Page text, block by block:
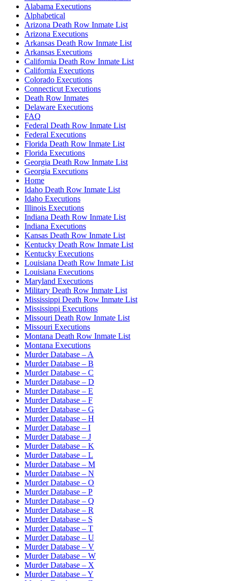
Alabama Executions
Alphabetical
Arizona Death Row Inmate List
Arizona Executions
Arkansas Death Row Inmate List
Arkansas Executions
California Death Row Inmate List
California Executions
Colorado Executions
Connecticut Executions
Death Row Inmates
Delaware Executions
FAQ
Federal Death Row Inmate List
Federal Executions
Florida Death Row Inmate List
Florida Executions
Georgia Death Row Inmate List
Georgia Executions
Home
Idaho Death Row Inmate List
Idaho Executions
Illinois Executions
Indiana Death Row Inmate List
Indiana Executions
Kansas Death Row Inmate List
Kentucky Death Row Inmate List
Kentucky Executions
Louisiana Death Row Inmate List
Louisiana Executions
Maryland Executions
Military Death Row Inmate List
Mississippi Death Row Inmate List
Mississippi Executions
Missouri Death Row Inmate List
Missouri Executions
Montana Death Row Inmate List
Montana Executions
Murder Database – A
Murder Database – B
Murder Database – C
Murder Database – D
Murder Database – E
Murder Database – F
Murder Database – G
Murder Database – H
Murder Database – I
Murder Database – J
Murder Database – K
Murder Database – L
Murder Database – M
Murder Database – N
Murder Database – O
Murder Database – P
Murder Database – Q
Murder Database – R
Murder Database – S
Murder Database – T
Murder Database – U
Murder Database – V
Murder Database – W
Murder Database – X
Murder Database – Y